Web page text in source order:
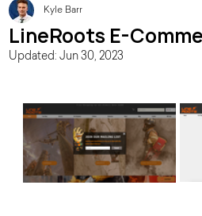
LineRoots E-
Kyle Barr
Updated: Jun 30, 2023